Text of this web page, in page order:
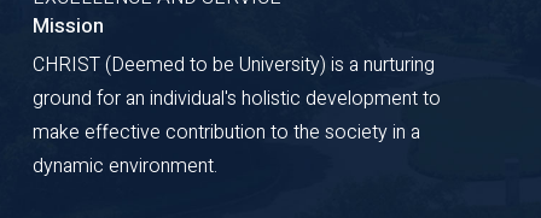
Mission
CHRIST (Deemed to be University) is a nurturing
ground for an individual's holistic development to
make effective contribution to the society in a
dynamic environment.